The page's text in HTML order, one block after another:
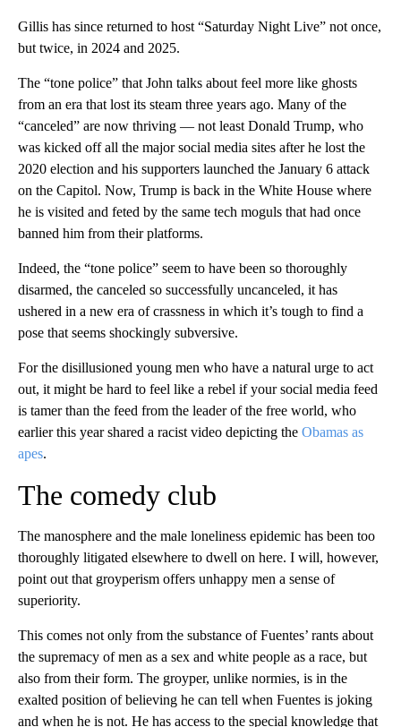
Gillis has since returned to host “Saturday Night Live” not once,
but twice, in 2024 and 2025.
The “tone police” that John talks about feel more like ghosts
from an era that lost its steam three years ago. Many of the
“canceled” are now thriving — not least Donald Trump, who
was kicked off all the major social media sites after he lost the
2020 election and his supporters launched the January 6 attack
on the Capitol. Now, Trump is back in the White House where
he is visited and feted by the same tech moguls that had once
banned him from their platforms.
Indeed, the “tone police” seem to have been so thoroughly
disarmed, the canceled so successfully uncanceled, it has
ushered in a new era of crassness in which it’s tough to find a
pose that seems shockingly subversive.
For the disillusioned young men who have a natural urge to act
out, it might be hard to feel like a rebel if your social media feed
is tamer than the feed from the leader of the free world, who
earlier this year shared a racist video depicting the Obamas as
apes.
The comedy club
The manosphere and the male loneliness epidemic has been too
thoroughly litigated elsewhere to dwell on here. I will, however,
point out that groyperism offers unhappy men a sense of
superiority.
This comes not only from the substance of Fuentes’ rants about
the supremacy of men as a sex and white people as a race, but
also from their form. The groyper, unlike normies, is in the
exalted position of believing he can tell when Fuentes is joking
and when he is not. He has access to the special knowledge that